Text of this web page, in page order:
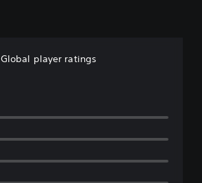
Global player ratings